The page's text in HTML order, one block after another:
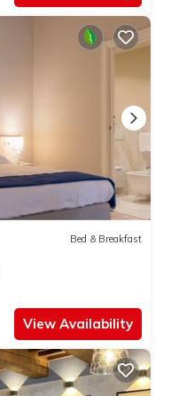
Bed & Breakfast
View Availability